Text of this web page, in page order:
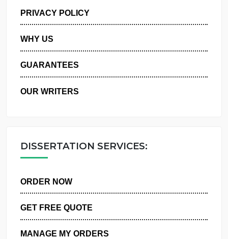
MANAGE MY ORDERS
PRIVACY POLICY
WHY US
GUARANTEES
DISSERTATION SERVICES: